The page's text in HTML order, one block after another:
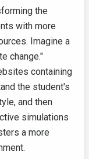
the
with more
Imagine a
change."
containing
the student's
and then
simulations
a more